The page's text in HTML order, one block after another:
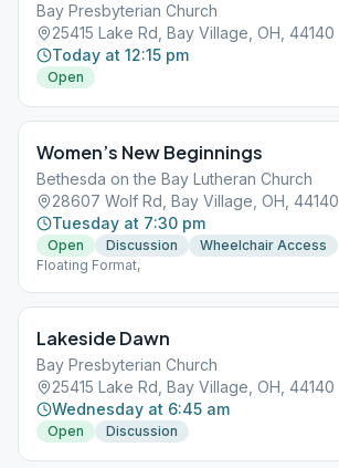
Bay Presbyterian Church
25415 Lake Rd, Bay Village, OH, 44140
Today at 12:15 pm
Open
Women’s New Beginnings
Bethesda on the Bay Lutheran Church
28607 Wolf Rd, Bay Village, OH, 44140
Tuesday at 7:30 pm
Open Discussion
Wheelchair Access
Floating Format,
Lakeside Dawn
Bay Presbyterian Church
25415 Lake Rd, Bay Village, OH, 44140
Wednesday at 6:45 am
Open Discussion